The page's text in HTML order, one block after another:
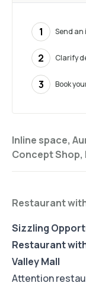
Inline space,
Concept
Restaurant
Sizzling
Restaurant
Valley Mall
Attention
1 Send
2 Clarify
3 Book